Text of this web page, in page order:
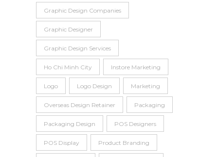
Graphic Design Companies
Graphic Designer
Graphic Design Services
Ho Chi Minh City Instore Marketing
Logo Logo Design Marketing
Overseas Design Retainer Packaging
Packaging Design POS Designers
POS Display Product Branding